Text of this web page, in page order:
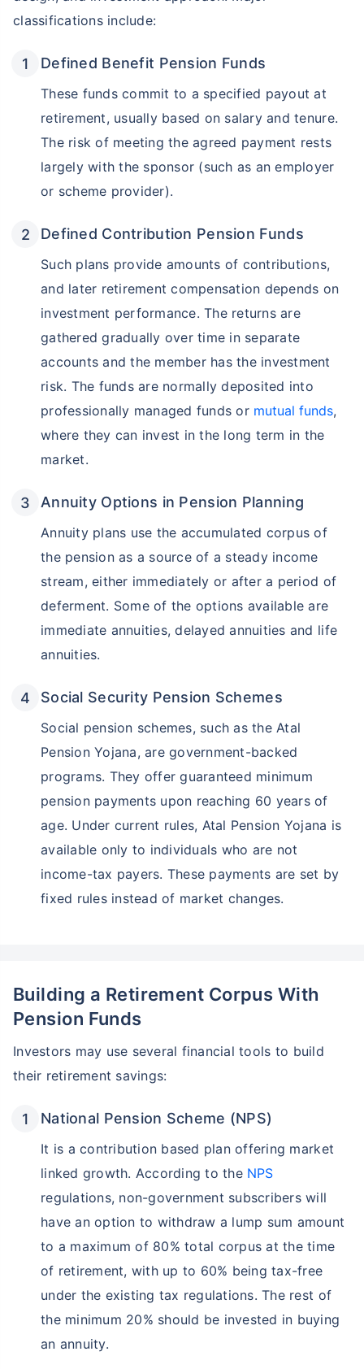
classifications include:
Defined Benefit Pension Funds
These funds commit to a specified payout at
retirement, usually based on salary and tenure.
The risk of meeting the agreed payment rests
largely with the sponsor (such as an employer
or scheme provider).
Defined Contribution Pension Funds
Such plans provide amounts of contributions,
and later retirement compensation depends on
investment performance. The returns are
gathered gradually over time in separate
accounts and the member has the investment
risk. The funds are normally deposited into
professionally managed funds or mutual funds,
where they can invest in the long term in the
market.
Annuity Options in Pension Planning
Annuity plans use the accumulated corpus of
the pension as a source of a steady income
stream, either immediately or after a period of
deferment. Some of the options available are
immediate annuities, delayed annuities and life
annuities.
Social Security Pension Schemes
Social pension schemes, such as the Atal
Pension Yojana, are government-backed
programs. They offer guaranteed minimum
pension payments upon reaching 60 years of
age. Under current rules, Atal Pension Yojana is
available only to individuals who are not
income-tax payers. These payments are set by
fixed rules instead of market changes.
Building a Retirement Corpus With
Pension Funds
Investors may use several financial tools to build
their retirement savings:
National Pension Scheme (NPS)
It is a contribution based plan offering market
linked growth. According to the NPS
regulations, non-government subscribers will
have an option to withdraw a lump sum amount
to a maximum of 80% total corpus at the time
of retirement, with up to 60% being tax-free
under the existing tax regulations. The rest of
the minimum 20% should be invested in buying
an annuity.